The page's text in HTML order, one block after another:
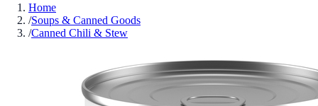
Home
/Soups & Canned Goods
/Canned Chili & Stew